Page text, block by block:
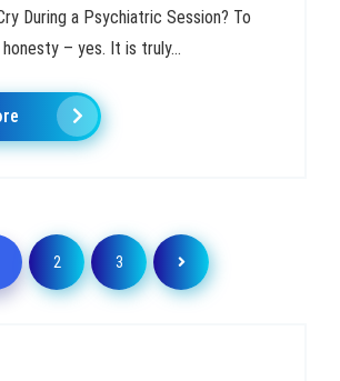
During a Psychiatric Session? To
– yes. It is truly...
2 3